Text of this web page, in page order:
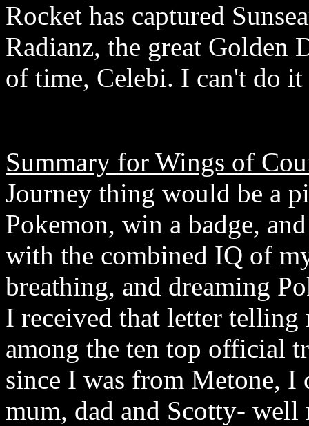
Rocket has captured
Radianz, the great Golden
of time, Celebi. I can't do it
Summary for Wings of
Journey thing would be a
Pokemon, win a badge,
with the combined IQ of
breathing, and dreaming
I received that letter telling
among the ten top official
since I was from Metone,
mum, dad and Scotty-